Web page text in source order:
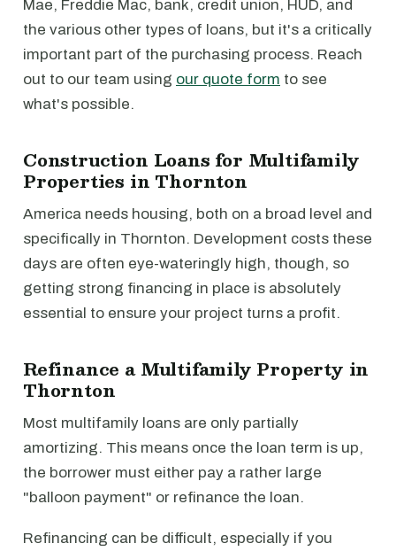
Mae, Freddie Mac, bank, credit union, HUD, and
the various other types of loans, but it's a critically
important part of the purchasing process. Reach
out to our team using our quote form to see
what's possible.
Construction Loans for Multifamily
Properties in Thornton
America needs housing, both on a broad level and
specifically in Thornton. Development costs these
days are often eye-wateringly high, though, so
getting strong financing in place is absolutely
essential to ensure your project turns a profit.
Refinance a Multifamily Property in
Thornton
Most multifamily loans are only partially
amortizing. This means once the loan term is up,
the borrower must either pay a rather large
"balloon payment" or refinance the loan.
Refinancing can be difficult, especially if you